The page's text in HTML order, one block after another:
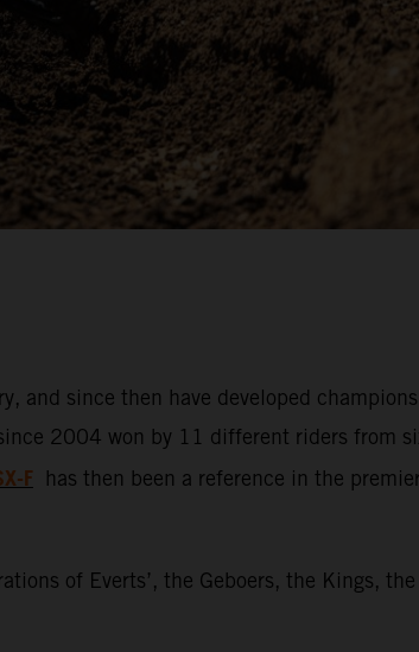
and since then have developed
2004 won by 11 different riders from
F has then been a reference in the
of Everts’, the Geboers, the Kings,